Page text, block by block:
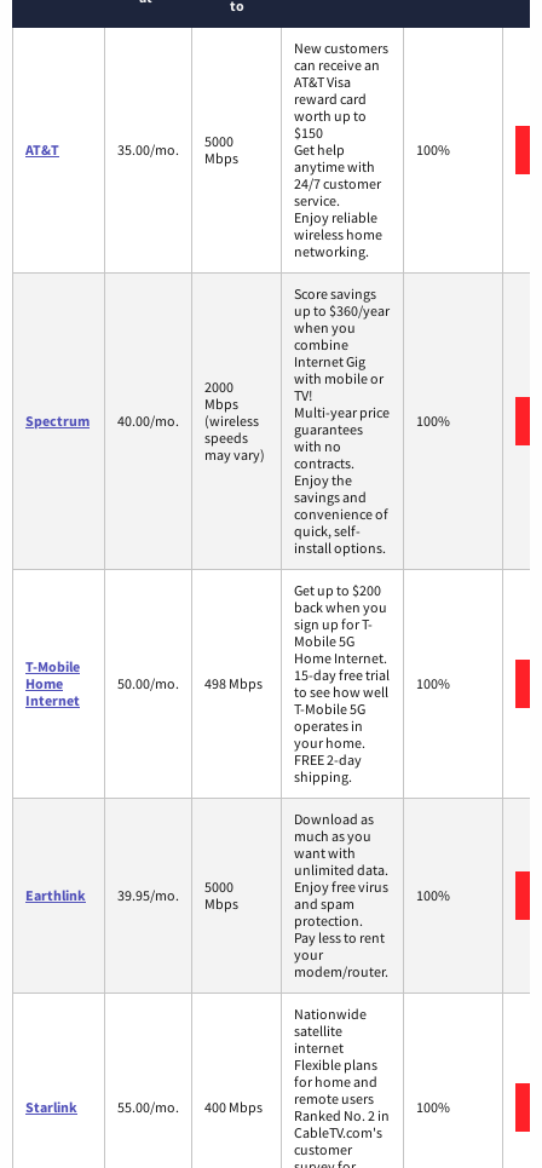
to
AT&T 35.00/mo.
5000
Mbps
New customers
can receive an
AT&T Visa
reward card
worth up to
$150
Get help
anytime with
24/7 customer
service.
Enjoy reliable
wireless home
networking.
100%
Spectrum 40.00/mo.
2000
Mbps
(wireless
speeds
may vary)
Score savings
up to $360/year
when you
combine
Internet Gig
with mobile or
TV!
Multi-year price
guarantees
with no
contracts.
Enjoy the
savings and
convenience of
quick, self-
install options.
100%
T-Mobile
Home
Internet
50.00/mo. 498 Mbps
Get up to $200
back when you
sign up for T-
Mobile 5G
Home Internet.
15-day free trial
to see how well
T-Mobile 5G
operates in
your home.
FREE 2-day
shipping.
100%
Earthlink 39.95/mo.
5000
Mbps
Download as
much as you
want with
unlimited data.
Enjoy free virus
and spam
protection.
Pay less to rent
your
modem/router.
100%
Starlink 55.00/mo. 400 Mbps
Nationwide
satellite
internet
Flexible plans
for home and
remote users
Ranked No. 2 in
CableTV.com's
customer
100%